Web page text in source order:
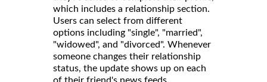
which includes a relationship section.
Users can select from different
options including "single", "married",
"widowed", and "divorced". Whenever
someone changes their relationship
status, the update shows up on each